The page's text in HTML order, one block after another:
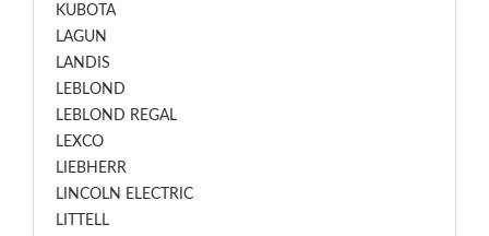
KUBOTA
LAGUN
LANDIS
LEBLOND
LEBLOND REGAL
LEXCO
LIEBHERR
LINCOLN ELECTRIC
LITTELL